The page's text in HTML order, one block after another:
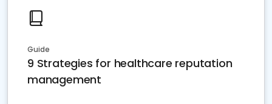
Guide
9 Strategies for healthcare reputation
management